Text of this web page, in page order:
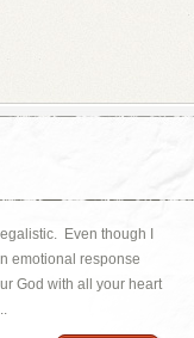
Even though I
emotional response
God with all your heart